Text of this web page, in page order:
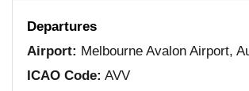
Departures
Airport: Melbourne Avalon Airport,
ICAO Code: AVV